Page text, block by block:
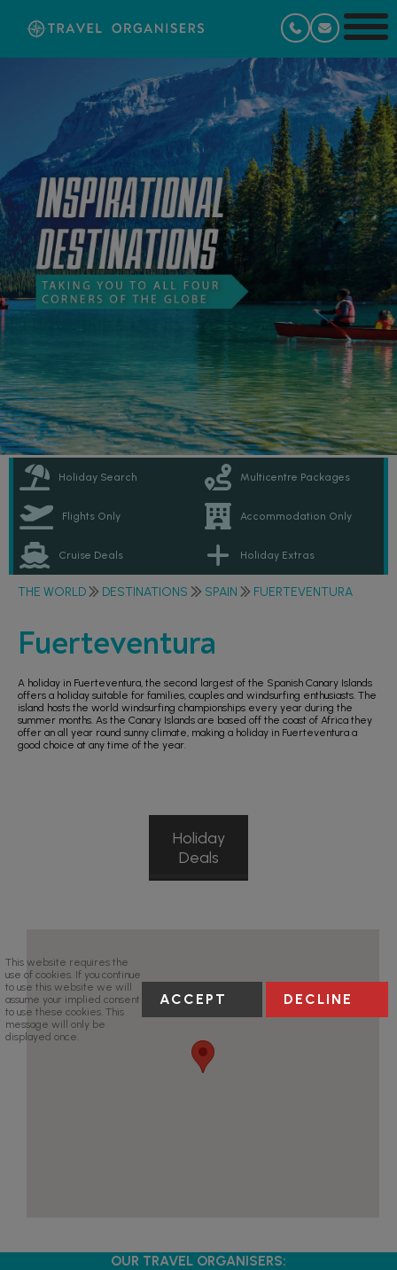
Holiday Search Multicentre Packages
Flights Only Accommodation Only
Cruise Deals Holiday Extras
THE WORLD DESTINATIONS SPAIN FUERTEVENTURA
Fuerteventura
A holiday in Fuerteventura, the second largest of the Spanish Canary Islands
offers a holiday suitable for families, couples and windsurfing enthusiasts. The
island hosts the world windsurfing championships every year during the
summer months. As the Canary Islands are based off the coast of Africa they
offer an all year round sunny climate, making a holiday in Fuerteventura a
good choice at any time of the year.
Holiday
Deals
OUR TRAVEL ORGANISERS:
This website requires the
use of cookies. If you continue
to use this website we will
assume your implied consent
to use these cookies. This
message will only be
displayed once.
ACCEPT DECLINE